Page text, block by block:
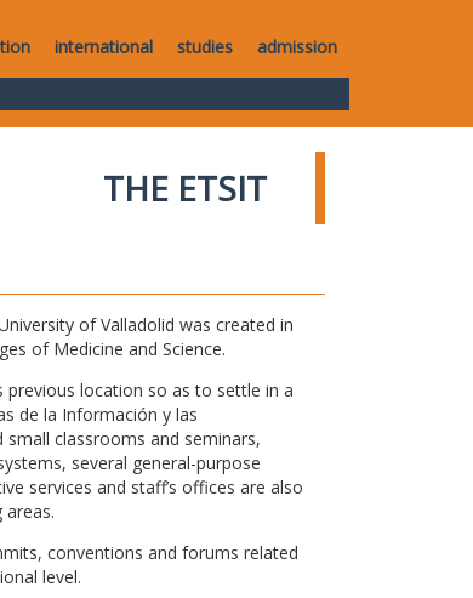
international studies admission
THE ETSIT
of Valladolid was created in
of Medicine and Science.
previous location so as to settle in a
de la Información y las
classrooms and seminars,
several general-purpose
services and staff’s offices are also
conventions and forums related
level.